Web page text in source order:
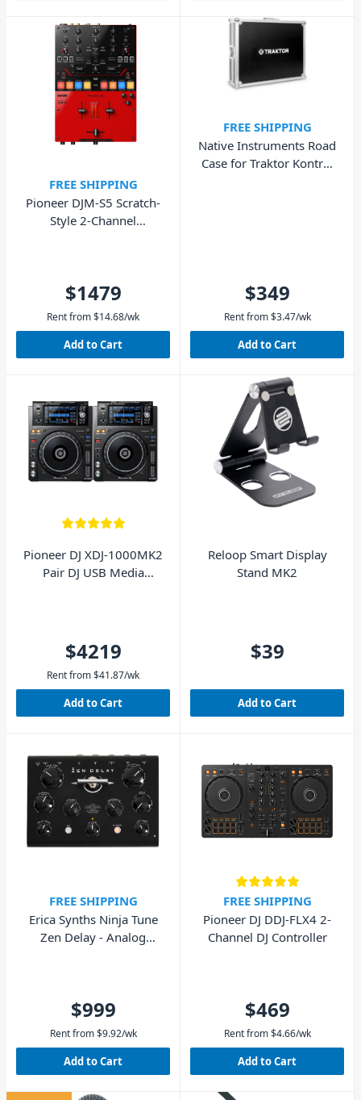
FREE SHIPPING
Pioneer DJM-S5 Scratch-
Style 2-Channel
$1479
Rent from$14.68/wk
Add to Cart
FREE SHIPPING
Native Instruments Road
Case for Traktor Kontrol
$349
Rent from $3.47/wk
Add to Cart
Pioneer DJ XDJ-1000MK2
Pair DJ USB Media
$4219
Rent from$41.87/wk
Add to Cart
Reloop Smart Display
Stand MK2
$39
Add to Cart
FREE SHIPPING
Erica Synths Ninja Tune
Zen Delay - Analog
$999
Rent from $9.92/wk
Add to Cart
FREE SHIPPING
Pioneer DJ DDJ-FLX4 2-
Channel DJ Controller
$469
Rent from $4.66/wk
Add to Cart